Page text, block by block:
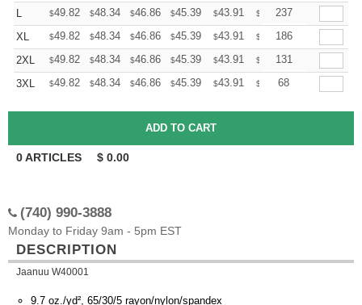
L
$49.82 $48.34 $46.86 $45.39 $43.91 $ 43.17
237
XL
$49.82 $48.34 $46.86 $45.39 $43.91 $ 43.17
186
2XL
$49.82 $48.34 $46.86 $45.39 $43.91 $ 43.17
131
3XL
$49.82 $48.34 $46.86 $45.39 $43.91 $ 43.17
68
0ARTICLES $ 0.00
(740) 990-3888
Monday to Friday 9am - 5pm EST
DESCRIPTION
Jaanuu W40001
9.7 oz./yd², 65/30/5 rayon/nylon/spandex